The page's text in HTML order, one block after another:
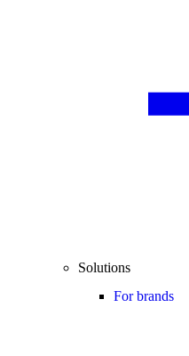
Solutions
For brands